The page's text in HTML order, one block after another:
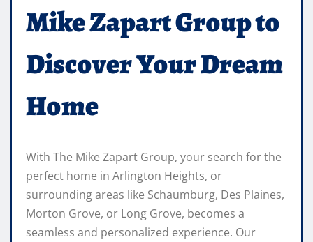
Mike Zapart Group to
Discover Your Dream
Home
With The Mike Zapart Group, your search for the
perfect home in Arlington Heights, or
surrounding areas like Schaumburg, Des Plaines,
Morton Grove, or Long Grove, becomes a
seamless and personalized experience. Our